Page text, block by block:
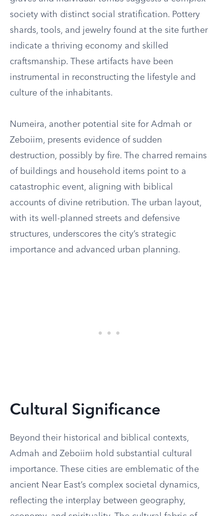
society with distinct social stratification. Pottery
shards, tools, and jewelry found at the site further
indicate a thriving economy and skilled
craftsmanship. These artifacts have been
instrumental in reconstructing the lifestyle and
culture of the inhabitants.
Numeira, another potential site for Admah or
Zeboiim, presents evidence of sudden
destruction, possibly by fire. The charred remains
of buildings and household items point to a
catastrophic event, aligning with biblical
accounts of divine retribution. The urban layout,
with its well-planned streets and defensive
structures, underscores the city’s strategic
importance and advanced urban planning.
Cultural Significance
Beyond their historical and biblical contexts,
Admah and Zeboiim hold substantial cultural
importance. These cities are emblematic of the
ancient Near East’s complex societal dynamics,
reflecting the interplay between geography,